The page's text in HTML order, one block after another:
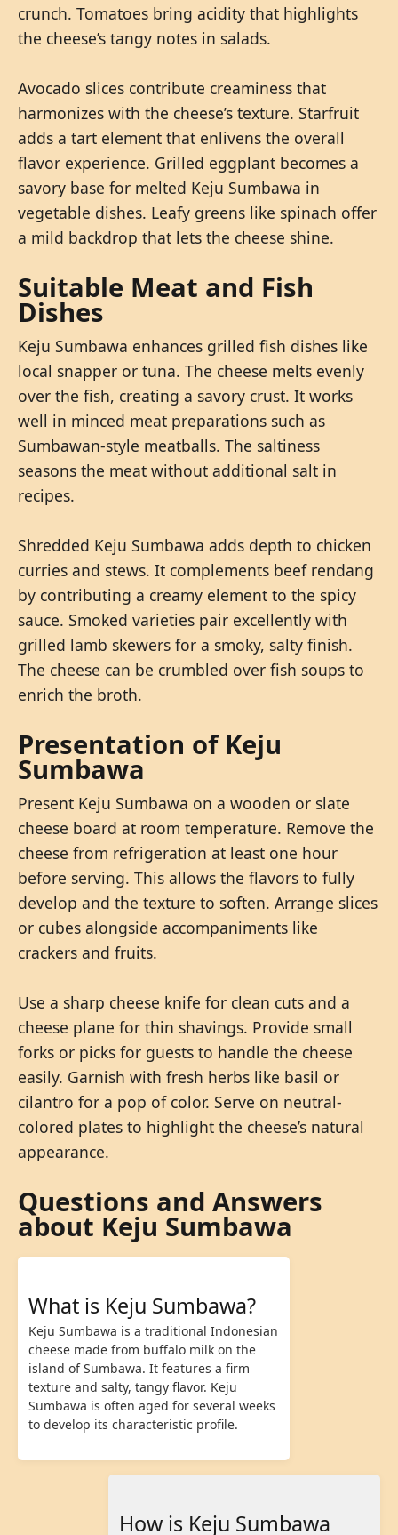
crunch. Tomatoes bring acidity that highlights
the cheese’s tangy notes in salads.
Avocado slices contribute creaminess that
harmonizes with the cheese’s texture. Starfruit
adds a tart element that enlivens the overall
flavor experience. Grilled eggplant becomes a
savory base for melted Keju Sumbawa in
vegetable dishes. Leafy greens like spinach offer
a mild backdrop that lets the cheese shine.
Suitable Meat and Fish
Dishes
Keju Sumbawa enhances grilled fish dishes like
local snapper or tuna. The cheese melts evenly
over the fish, creating a savory crust. It works
well in minced meat preparations such as
Sumbawan-style meatballs. The saltiness
seasons the meat without additional salt in
recipes.
Shredded Keju Sumbawa adds depth to chicken
curries and stews. It complements beef rendang
by contributing a creamy element to the spicy
sauce. Smoked varieties pair excellently with
grilled lamb skewers for a smoky, salty finish.
The cheese can be crumbled over fish soups to
enrich the broth.
Presentation of Keju
Sumbawa
Present Keju Sumbawa on a wooden or slate
cheese board at room temperature. Remove the
cheese from refrigeration at least one hour
before serving. This allows the flavors to fully
develop and the texture to soften. Arrange slices
or cubes alongside accompaniments like
crackers and fruits.
Use a sharp cheese knife for clean cuts and a
cheese plane for thin shavings. Provide small
forks or picks for guests to handle the cheese
easily. Garnish with fresh herbs like basil or
cilantro for a pop of color. Serve on neutral-
colored plates to highlight the cheese’s natural
appearance.
Questions and Answers
about Keju Sumbawa
What is Keju Sumbawa?
Keju Sumbawa is a traditional Indonesian
cheese made from buffalo milk on the
island of Sumbawa. It features a firm
texture and salty, tangy flavor. Keju
Sumbawa is often aged for several weeks
to develop its characteristic profile.
How is Keju Sumbawa